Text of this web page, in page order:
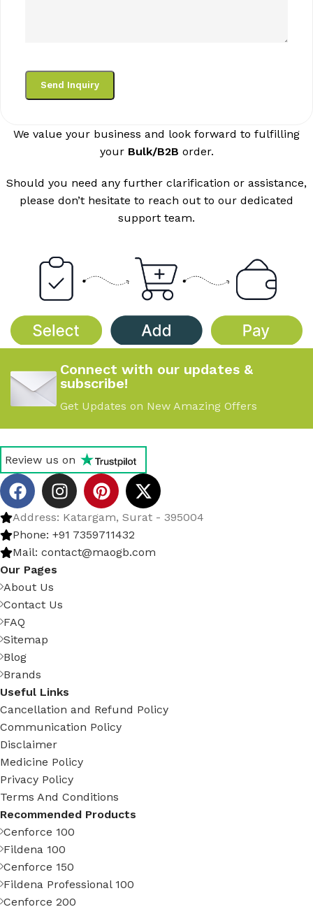
We value your business and look forward to fulfilling
your Bulk/B2B order.
Should you need any further clarification or assistance,
please don’t hesitate to reach out to our dedicated
support team.
Connect with our updates &
subscribe!
Get Updates on New Amazing Offers
Review us on
Address: Katargam, Surat - 395004
Phone: +91 7359711432
Mail: contact@maogb.com
Our Pages
About Us
Contact Us
FAQ
Sitemap
Blog
Brands
Useful Links
Cancellation and Refund Policy
Communication Policy
Disclaimer
Medicine Policy
Privacy Policy
Terms And Conditions
Recommended Products
Cenforce 100
Fildena 100
Cenforce 150
Fildena Professional 100
Cenforce 200